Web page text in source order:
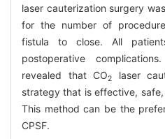
laser cauterization surgery
for the number of
fistula to close. All
postoperative
revealed that CO2
laser
strategy that is effective,
This method can be the
CPSF.